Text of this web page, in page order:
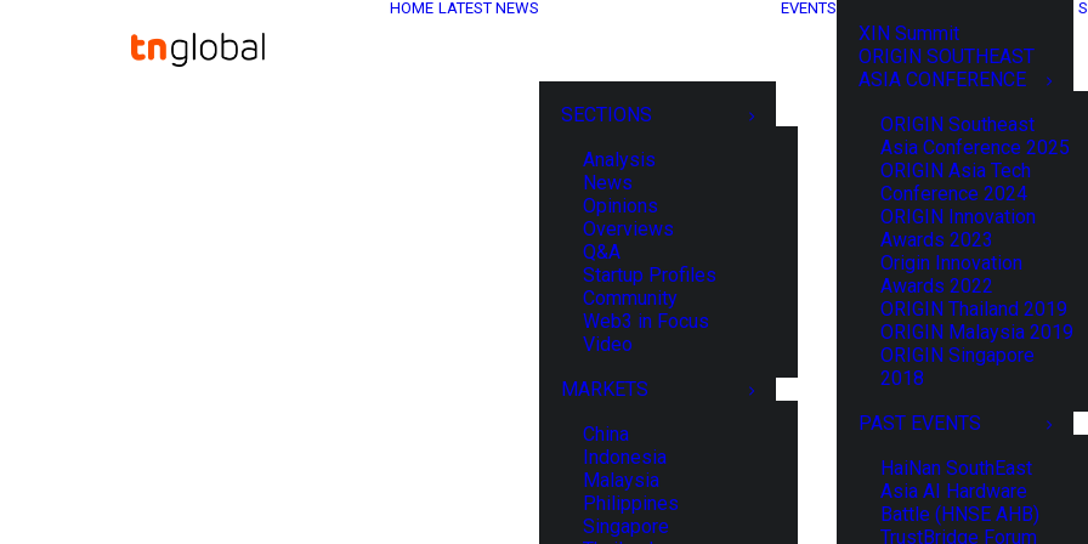
HOME LATEST NEWS
SECTIONS
Analysis
News
Opinions
Overviews
Q&A
Startup Profiles
Community
Web3 in Focus
Video
MARKETS
China
Indonesia
Malaysia
Philippines
Singapore
EVENTS
XIN Summit
ORIGIN SOUTHEAST
ASIA CONFERENCE
ORIGIN Southeast
Asia Conference 2025
ORIGIN Asia Tech
Conference 2024
ORIGIN Innovation
Awards 2023
Origin Innovation
Awards 2022
ORIGIN Thailand 2019
ORIGIN Malaysia 2019
ORIGIN Singapore
2018
PAST EVENTS
HaiNan SouthEast
Asia AI Hardware
Battle (HNSE AHB)
TrustBridge Forum